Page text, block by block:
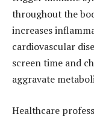
throughout the
increases
cardiovascular
screen time and
aggravate
Healthcare